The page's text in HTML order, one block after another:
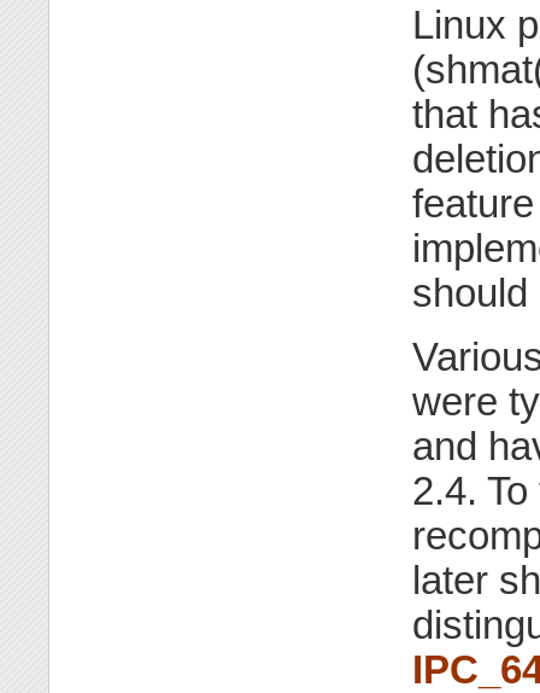
Linux
that
should
were
and
2.4.
later